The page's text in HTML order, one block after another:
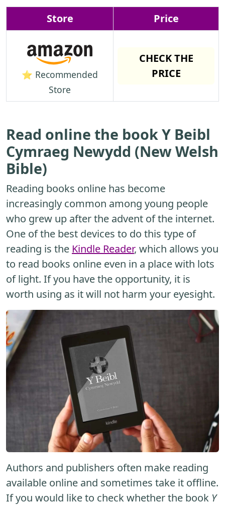
Store Price
⭐ Recommended
Store
CHECK THE
PRICE
Read online the book Y Beibl
Cymraeg Newydd (New Welsh
Bible)
Reading books online has become
increasingly common among young people
who grew up after the advent of the internet.
One of the best devices to do this type of
reading is the Kindle Reader, which allows you
to read books online even in a place with lots
of light. If you have the opportunity, it is
worth using as it will not harm your eyesight.
Authors and publishers often make reading
available online and sometimes take it offline.
If you would like to check whether the book Y